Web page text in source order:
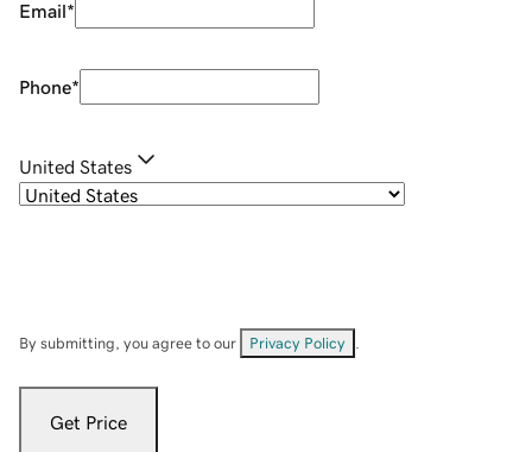
Email*
Phone*
United States
By submitting, you agree to our Privacy Policy
Get Price